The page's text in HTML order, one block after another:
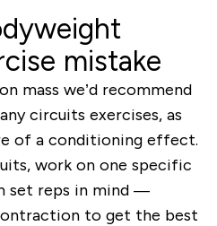
mistake
mass we’d recommend
circuits exercises, as
of a conditioning effect.
work on one specific
set reps in mind —
to get the best